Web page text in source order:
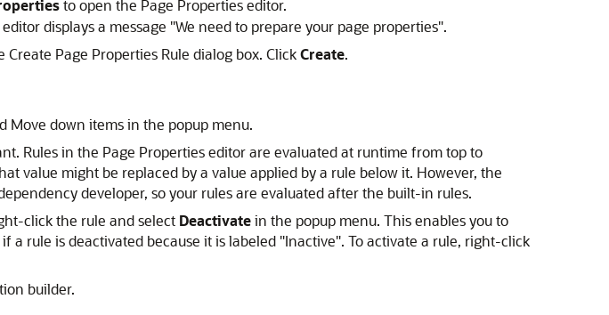
to open the Page Properties editor.
displays a message "We need to prepare your page properties".
Page Properties Rule dialog box. ClickCreate.
Move down items in the popup menu.
Rules in the Page Properties editor are evaluated at runtime from top to
value might be replaced by a value applied by a rule below it. However, the
developer, so your rules are evaluated after the built-in rules.
click the rule and select Deactivatein the popup menu. This enables you to
rule is deactivated because it is labeled "Inactive". To activate a rule, right-click
builder.